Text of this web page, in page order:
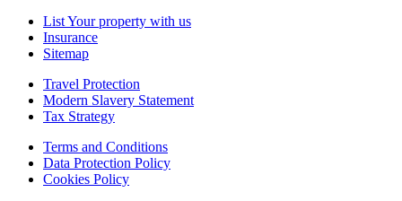
List Your property with us
Insurance
Sitemap
Travel Protection
Modern Slavery Statement
Tax Strategy
Terms and Conditions
Data Protection Policy
Cookies Policy